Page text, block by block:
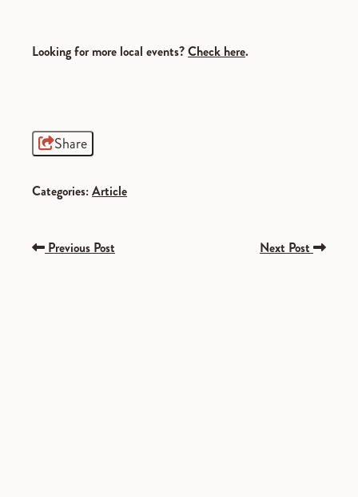
Looking for more local events?Check here.
Share
Categories:Article
Previous Post Next Post